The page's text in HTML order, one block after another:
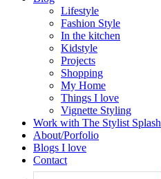
Lifestyle
Fashion Style
In the kitchen
Kidstyle
Projects
Shopping
My Home
Things I love
Vignette Styling
Work with The Stylist Splash
About/Porfolio
Blogs I love
Contact